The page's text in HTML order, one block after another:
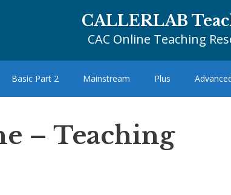
CALLERLAB
CAC Online Teaching
Basic Part 2 Mainstream Plus
– Teaching